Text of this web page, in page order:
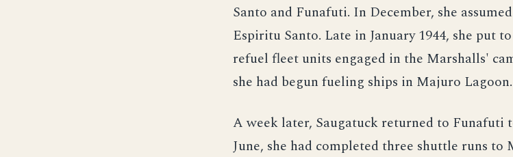
Santo and Funafuti. In December, she
Espiritu Santo. Late in January 1944, she put
refuel fleet units engaged in the Marshalls'
she had begun fueling ships in Majuro Lagoon.
A week later, Saugatuck returned to Funafuti
June, she had completed three shuttle runs